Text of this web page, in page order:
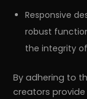
Responsive
robust
the integrity
By adhering to
creators